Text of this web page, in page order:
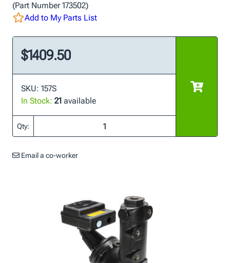
(Part Number 173502)
Add to My Parts List
$1409.50
SKU: 157S
In Stock: 21 available
Qty:
Email a co-worker